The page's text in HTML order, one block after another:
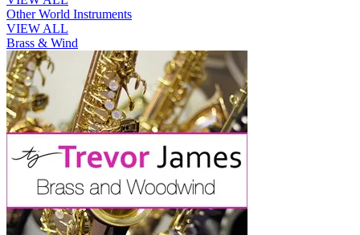
Other World Instruments
VIEW ALL
Brass & Wind